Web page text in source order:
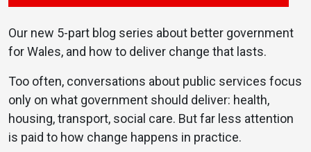
Our new 5-part blog series about better government
for Wales, and how to deliver change that lasts.
Too often, conversations about public services focus
only on what government should deliver: health,
housing, transport, social care. But far less attention
is paid to how change happens in practice.